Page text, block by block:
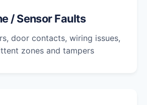
/ Sensor Faults
door contacts, wiring issues,
zones and tampers